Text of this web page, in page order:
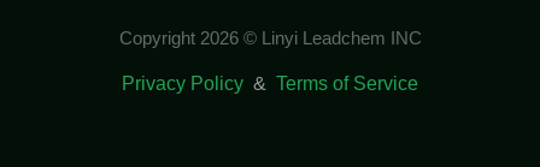
Copyright 2026 © Linyi Leadchem INC
Privacy Policy & Terms of Service